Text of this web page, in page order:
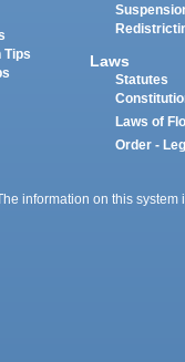
Tips
Laws
Statutes
Laws of
Order -
information on this